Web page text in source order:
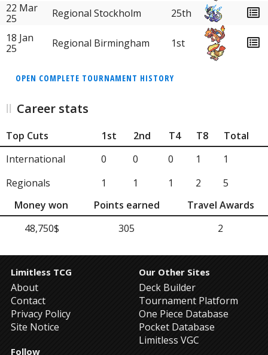
22 Mar
25
Regional Stockholm
25th
18 Jan
25
Regional Birmingham 1st
OPEN COMPLETE TOURNAMENT HISTORY
Career stats
Top Cuts 1st 2nd T4 T8
Total
International
0 0 0 1
1
Regionals
1 1 1 2
5
Money won
Points earned
Travel Awards
48,750$
305 2
Limitless TCG
About
Contact
Privacy Policy
Site Notice
Our Other Sites
Deck Builder
Tournament Platform
One Piece Database
Pocket Database
Limitless VGC
Follow